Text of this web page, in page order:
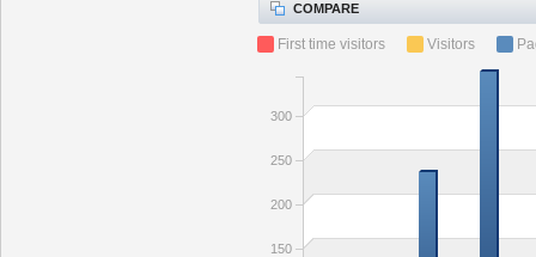
COMPARE
First time visitors Visitors
150
200
250
300